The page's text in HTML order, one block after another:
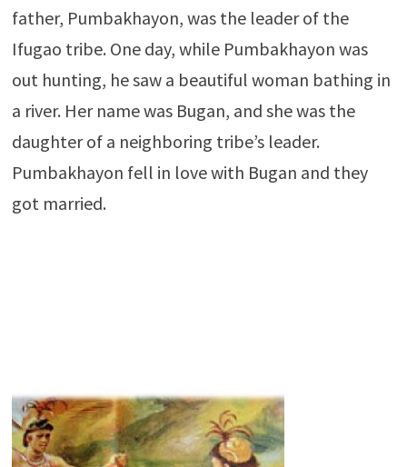
father, Pumbakhayon, was the leader of the
Ifugao tribe. One day, while Pumbakhayon was
out hunting, he saw a beautiful woman bathing in
a river. Her name was Bugan, and she was the
daughter of a neighboring tribe’s leader.
Pumbakhayon fell in love with Bugan and they
got married.